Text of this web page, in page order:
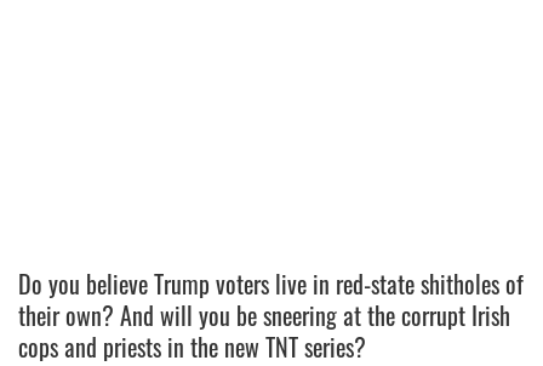
Do you believe Trump voters live in red-state shitholes of
their own? And will you be sneering at the corrupt Irish
cops and priests in the new TNT series?